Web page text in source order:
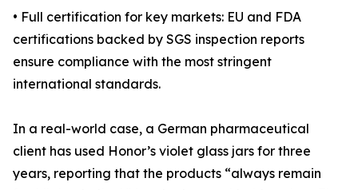
• Full certification for key markets: EU and FDA
certifications backed by SGS inspection reports
ensure compliance with the most stringent
international standards.
In a real-world case, a German pharmaceutical
client has used Honor’s violet glass jars for three
years, reporting that the products “always remain